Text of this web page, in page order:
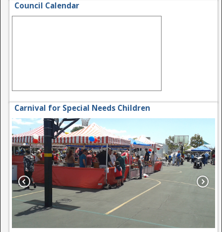
Council Calendar
Carnival for Special Needs Children